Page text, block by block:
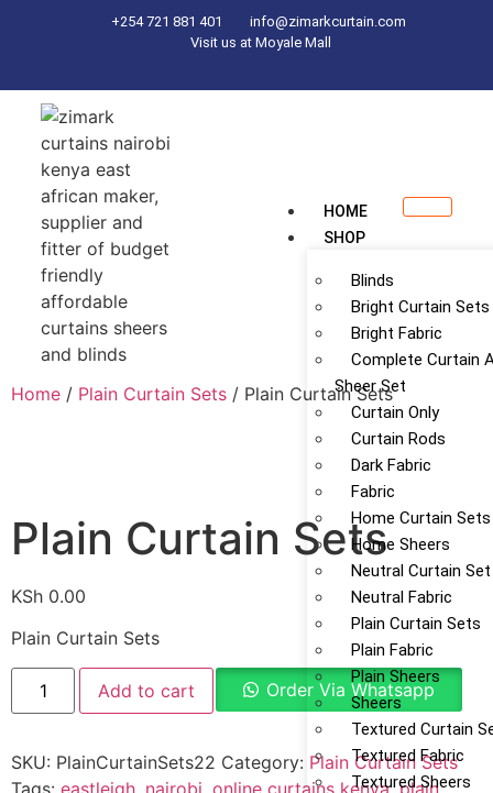
+254 721 881 401
info@zimarkcurtain.com
Visit us at Moyale Mall
HOME
SHOP
Blinds
Bright Curtain Sets
Bright Fabric
Complete Curtain
Sheer Set
Curtain Only
Curtain Rods
Dark Fabric
Fabric
Home Curtain Sets
Home Sheers
Neutral Curtain Set
Neutral Fabric
Plain Curtain Sets
Plain Fabric
Plain Sheers
Sheers
Textured Curtain
Textured Fabric
Textured Sheers
Home / Plain Curtain Sets / Plain Curtain Sets
Plain Curtain Sets
KSh 0.00
Plain Curtain Sets
Add to cart Order Via Whatsapp
SKU: PlainCurtainSets22 Category: Plain Curtain Sets
Tags: eastleigh, nairobi, online curtains kenya,plain